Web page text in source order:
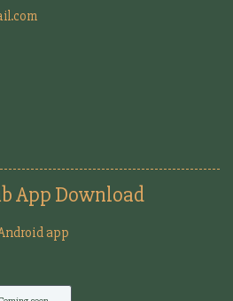
App Download
app